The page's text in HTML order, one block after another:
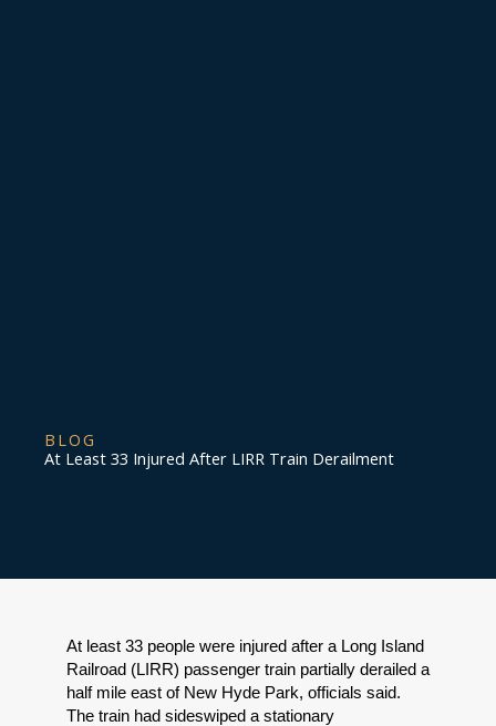
BLOG
At Least 33 Injured After LIRR Train Derailment
At least 33 people were injured after a Long Island
Railroad (LIRR) passenger train partially derailed a
half mile east of New Hyde Park, officials said.
The train had sideswiped a stationary